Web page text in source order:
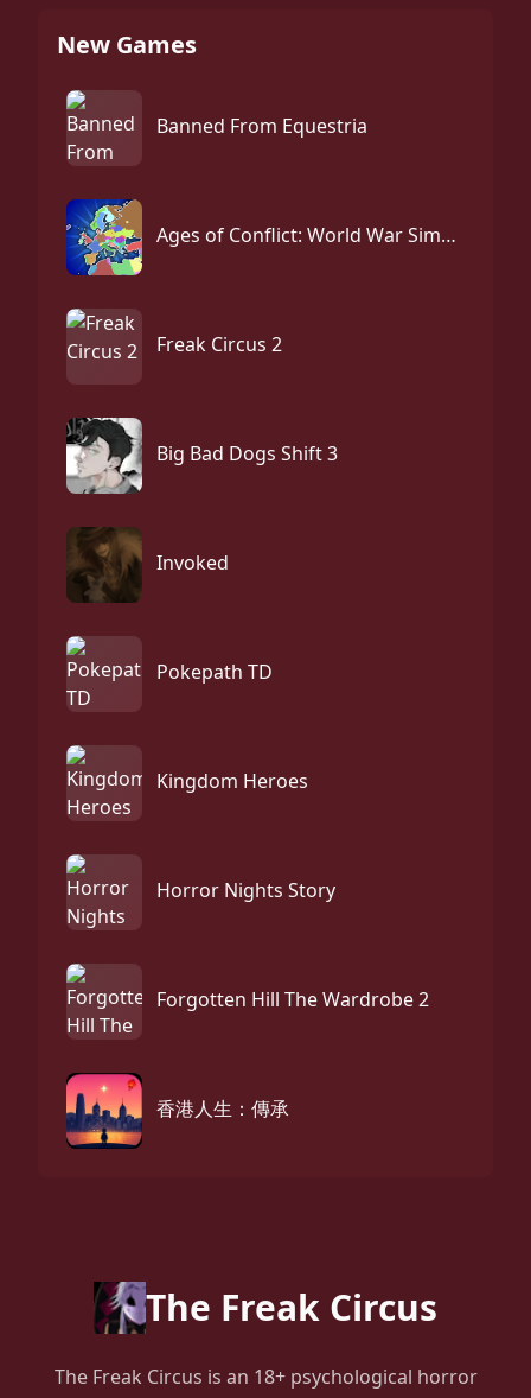
New Games
Banned From Equestria
Ages of Conflict: World War Simulator
Freak Circus 2
Big Bad Dogs Shift 3
Invoked
Pokepath TD
Kingdom Heroes
Horror Nights Story
Forgotten Hill The Wardrobe 2
香港人生：傳承
The Freak Circus
The Freak Circus is an 18+ psychological horror